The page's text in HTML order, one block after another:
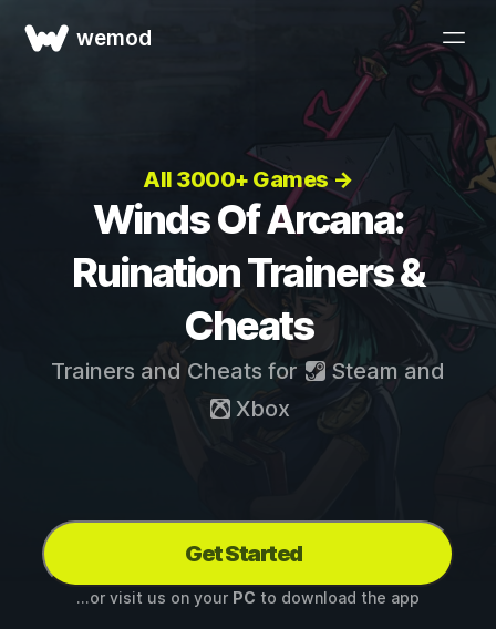
wemod
All 3000+ Games →
Winds Of Arcana:
Ruination Trainers &
Cheats
Trainers and Cheats for Steam and
Xbox
Get Started
...or visit us on your PC to download the app